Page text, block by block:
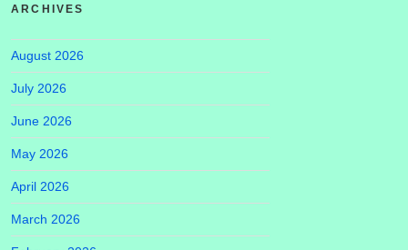
ARCHIVES
August 2026
July 2026
June 2026
May 2026
April 2026
March 2026